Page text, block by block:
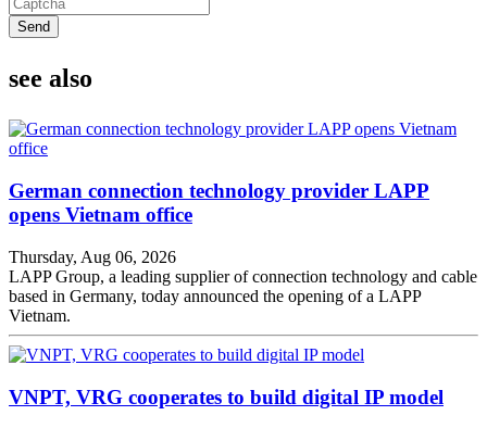
Send
see also
German connection technology provider LAPP
opens Vietnam office
Thursday, Aug 06, 2026
LAPP Group, a leading supplier of connection technology and cable
based in Germany, today announced the opening of a LAPP
Vietnam.
VNPT, VRG cooperates to build digital IP model